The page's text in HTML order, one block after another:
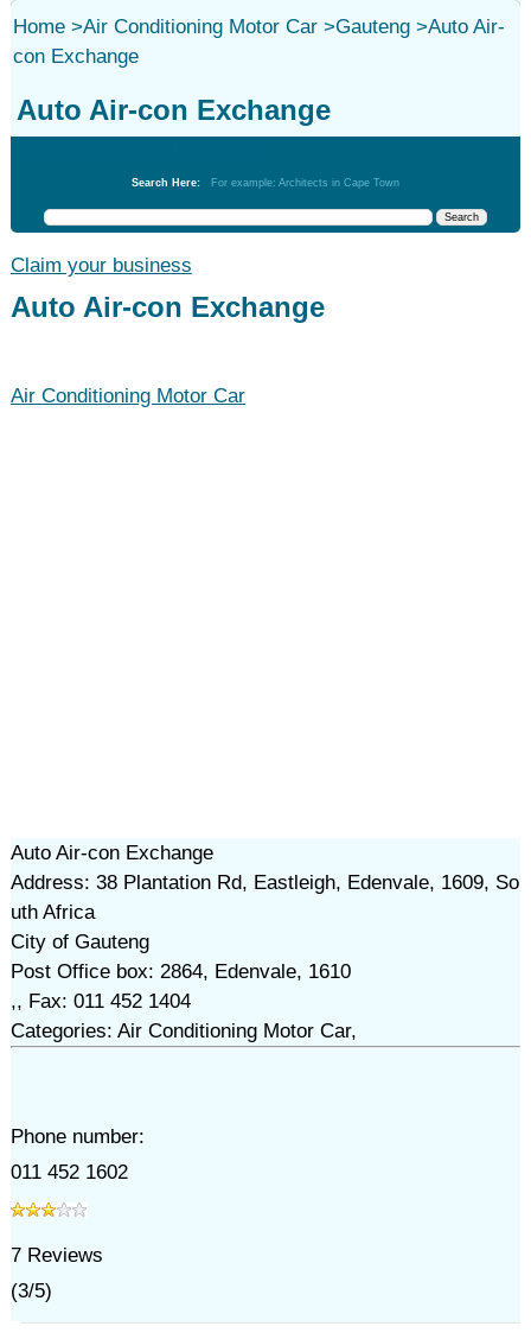
Home>Air Conditioning Motor Car>Gauteng>Auto Air-
con Exchange
Auto Air-con Exchange
Search Here: For example: Architects in Cape Town
Claim your business
Auto Air-con Exchange
Air Conditioning Motor Car
Auto Air-con Exchange
Address: 38 Plantation Rd, Eastleigh, Edenvale, 1609, So
uth Africa
City of Gauteng
Post Office box: 2864, Edenvale, 1610
,, Fax: 011 452 1404
Categories: Air Conditioning Motor Car,
Phone number:
011 452 1602
7Reviews
(3/5)